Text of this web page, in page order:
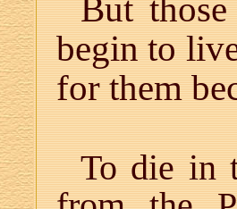
But
begin to
for them
To die in